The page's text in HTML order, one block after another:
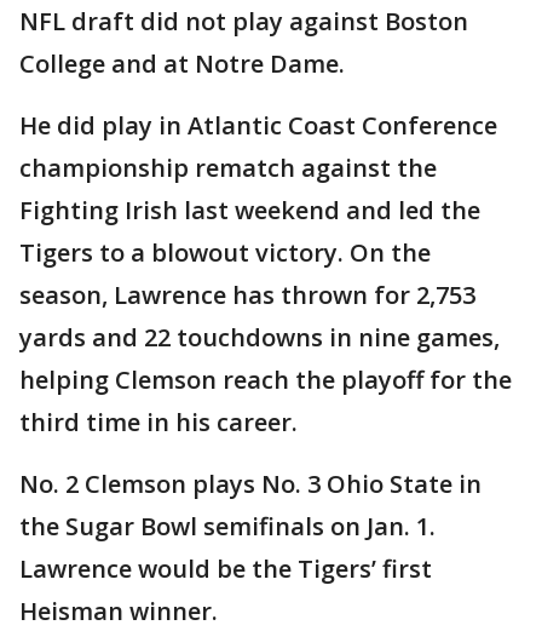
NFL draft did not play against Boston
College and at Notre Dame.
He did play in Atlantic Coast Conference
championship rematch against the
Fighting Irish last weekend and led the
Tigers to a blowout victory. On the
season, Lawrence has thrown for 2,753
yards and 22 touchdowns in nine games,
helping Clemson reach the playoff for the
third time in his career.
No. 2 Clemson plays No. 3 Ohio State in
the Sugar Bowl semifinals on Jan. 1.
Lawrence would be the Tigers’ first
Heisman winner.